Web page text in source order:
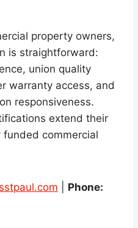
property owners,
is straightforward:
union quality
warranty access, and
responsiveness.
extend their
commercial
Phone: